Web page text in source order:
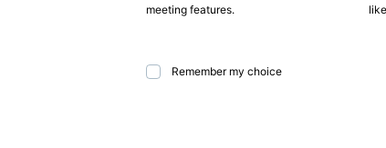
meeting features.
Remember my choice